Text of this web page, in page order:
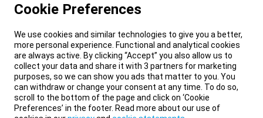
Cookie Preferences
We use cookies and similar technologies to give you a better,
more personal experience. Functional and analytical cookies
are always active. By clicking “Accept” you also allow us to
collect your data and share it with 3 partners for marketing
purposes, so we can show you ads that matter to you. You
can withdraw or change your consent at any time. To do so,
scroll to the bottom of the page and click on ‘Cookie
Preferences’ in the footer. Read more about our use of